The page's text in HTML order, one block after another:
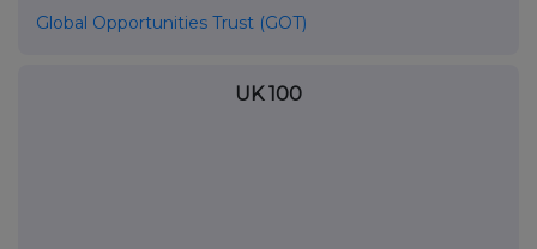
Global Opportunities Trust (GOT)
UK 100